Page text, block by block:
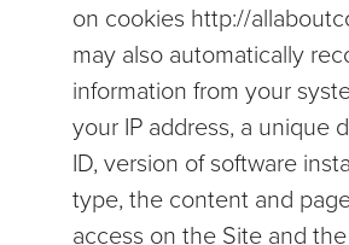
on cookies http://
may also automatically
information from your
your IP address, a unique
ID, version of software
type, the content and
access on the Site and